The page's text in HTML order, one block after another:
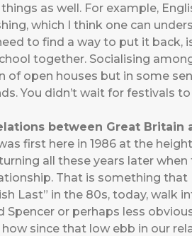
things as well. For example,
which I think one can
to find a way to put it
together. Socialising
open houses but in some
You didn’t wait for festivals
between Great Britain
first here in 1986 at the
all these years later
That is something
Last” in the 80s, today, walk
Spencer or perhaps less
since that low ebb in our